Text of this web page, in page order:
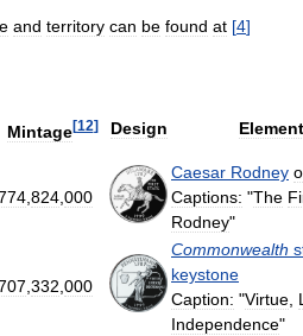
and territory can be found at [4]
Mintage[12] Design
824 000
Caesar Rodney
Captions: "The
Rodney"
332 000
Commonwealth
keystone
Caption: "Virtue
Independence"